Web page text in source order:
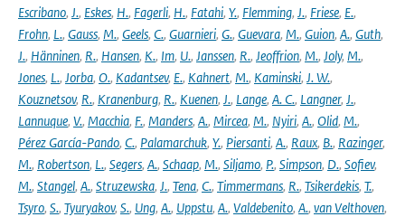
Escribano, J., Eskes, H., Fagerli, H., Fatahi, Y., Flemming, J., Friese, E.,
Frohn, L., Gauss, M., Geels, C., Guarnieri, G., Guevara, M., Guion, A., Guth,
J., Hänninen, R., Hansen, K., Im, U., Janssen, R., Jeoffrion, M., Joly, M.,
Jones, L., Jorba, O., Kadantsev, E., Kahnert, M., Kaminski, J. W.,
Kouznetsov, R., Kranenburg, R., Kuenen, J., Lange, A. C., Langner, J.,
Lannuque, V., Macchia, F., Manders, A., Mircea, M., Nyiri, A., Olid, M.,
Pérez García-Pando, C., Palamarchuk, Y., Piersanti, A., Raux, B., Razinger,
M., Robertson, L., Segers, A., Schaap, M., Siljamo, P., Simpson, D., Sofiev,
M., Stangel, A., Struzewska, J., Tena, C., Timmermans, R., Tsikerdekis, T.,
Tsyro, S., Tyuryakov, S., Ung, A., Uppstu, A., Valdebenito, A., van Velthoven,